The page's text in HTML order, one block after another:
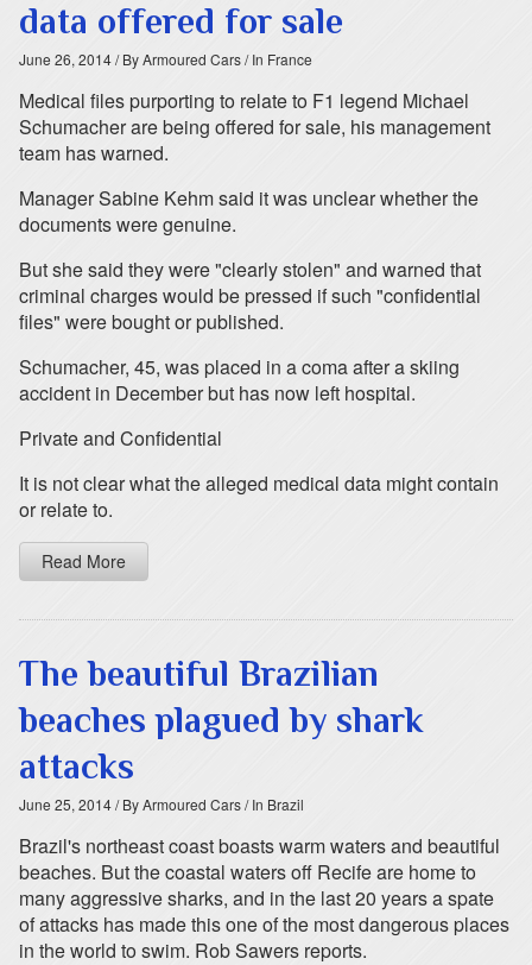
data offered for sale
June 26, 2014/ By Armoured Cars/ In France
Medical files purporting to relate to F1 legend Michael
Schumacher are being offered for sale, his management
team has warned.
Manager Sabine Kehm said it was unclear whether the
documents were genuine.
But she said they were "clearly stolen" and warned that
criminal charges would be pressed if such "confidential
files" were bought or published.
Schumacher, 45, was placed in a coma after a skiing
accident in December but has now left hospital.
Private and Confidential
It is not clear what the alleged medical data might contain
or relate to.
Read More
The beautiful Brazilian
beaches plagued by shark
attacks
June 25, 2014/ By Armoured Cars/ In Brazil
Brazil's northeast coast boasts warm waters and beautiful
beaches. But the coastal waters off Recife are home to
many aggressive sharks, and in the last 20 years a spate
of attacks has made this one of the most dangerous places
in the world to swim. Rob Sawers reports.